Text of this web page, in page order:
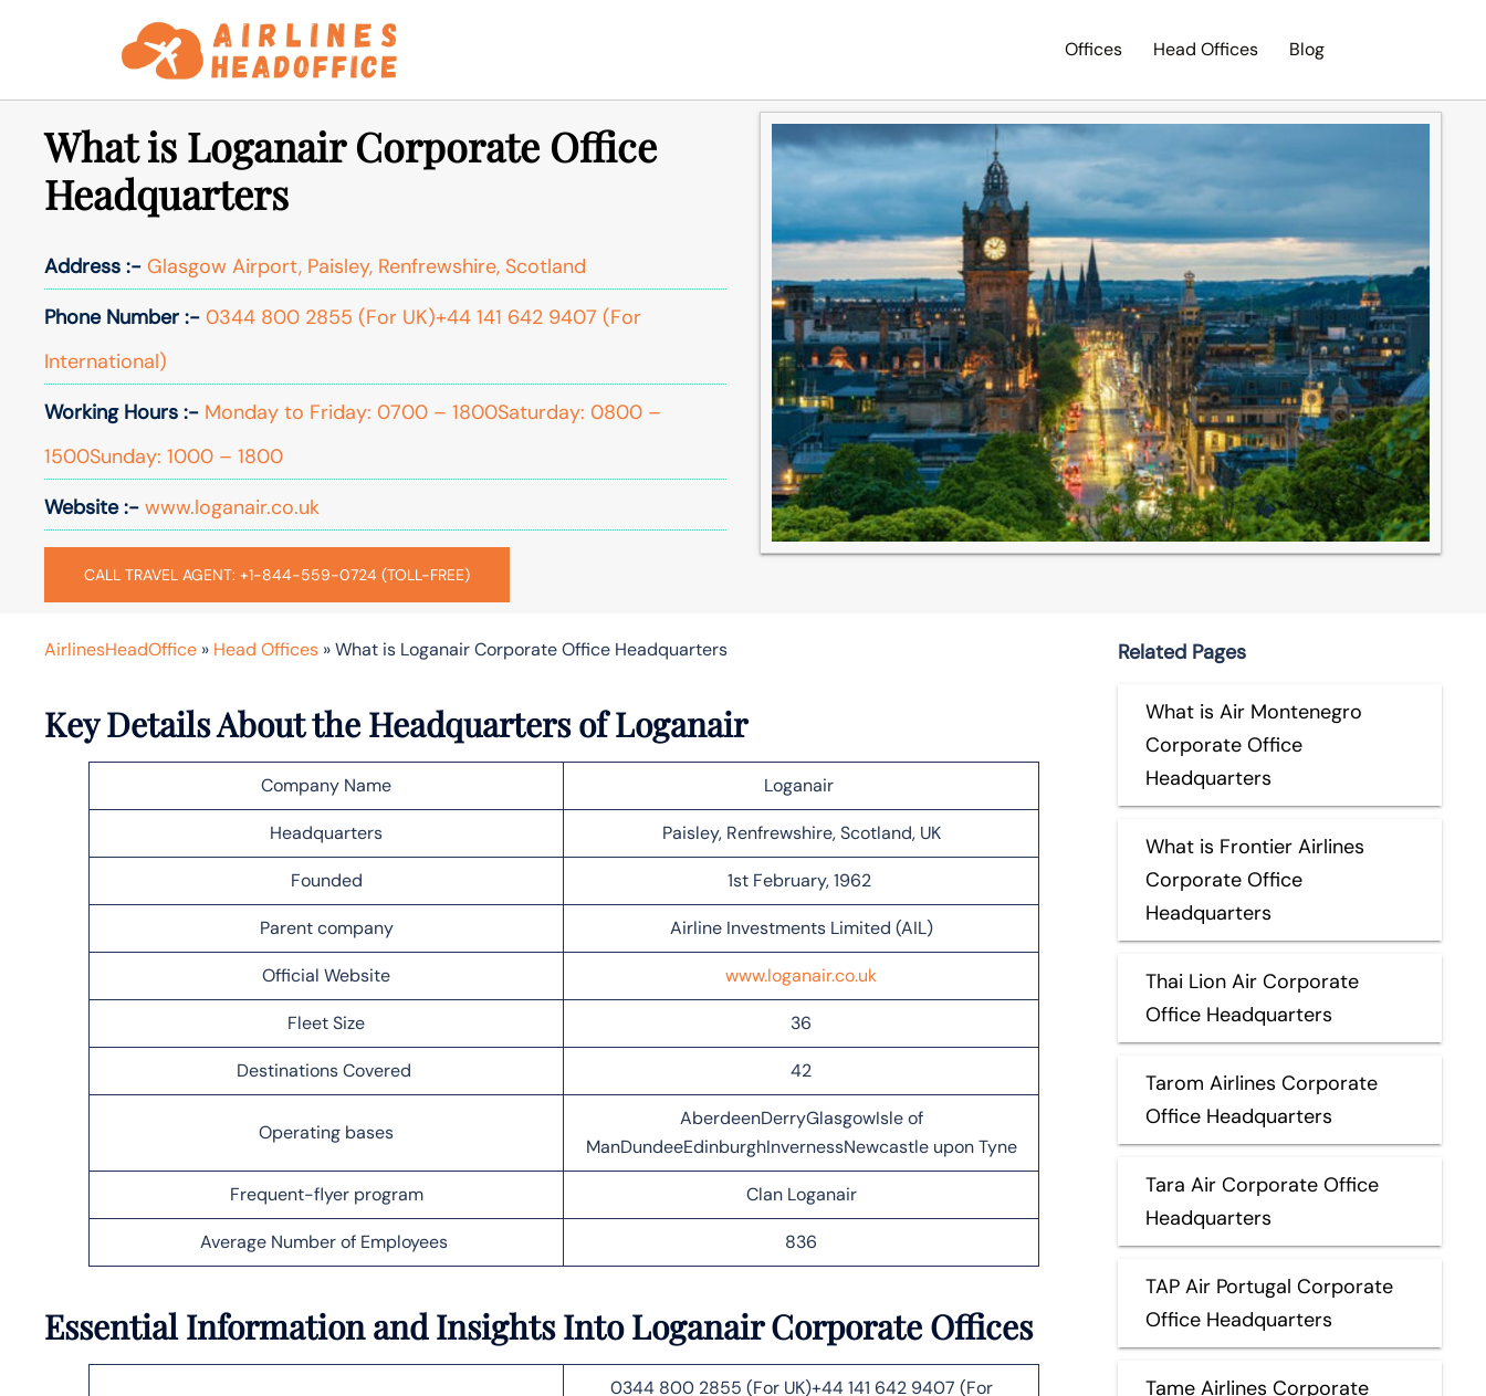
Offices Head Offices Blog
What is Loganair Corporate Office
Headquarters
Address :- Glasgow Airport, Paisley, Renfrewshire, Scotland
Phone Number :- 0344 800 2855 (For UK)+44 141 642 9407 (For
International)
Working Hours :- Monday to Friday: 0700 – 1800Saturday: 0800 –
1500Sunday: 1000 – 1800
Website :- www.loganair.co.uk
CALL TRAVEL AGENT: +1-844-559-0724 (TOLL-FREE)
AirlinesHeadOffice » Head Offices »What is Loganair Corporate Office Headquarters
Key Details About the Headquarters of Loganair
Company Name Loganair
Headquarters Paisley, Renfrewshire, Scotland, UK
Founded 1st February, 1962
Parent company Airline Investments Limited (AIL)
Official Website www.loganair.co.uk
Fleet Size 36
Destinations Covered 42
Operating bases
AberdeenDerryGlasgowIsle of
ManDundeeEdinburghInvernessNewcastle upon Tyne
Frequent-flyer program Clan Loganair
Average Number of Employees 836
Essential Information and Insights Into Loganair Corporate Offices
0344 800 2855 (For UK)+44 141 642 9407 (For
Related Pages
What is Air Montenegro
Corporate Office
Headquarters
What is Frontier Airlines
Corporate Office
Headquarters
Thai Lion Air Corporate
Office Headquarters
Tarom Airlines Corporate
Office Headquarters
Tara Air Corporate Office
Headquarters
TAP Air Portugal Corporate
Office Headquarters
Tame Airlines Corporate